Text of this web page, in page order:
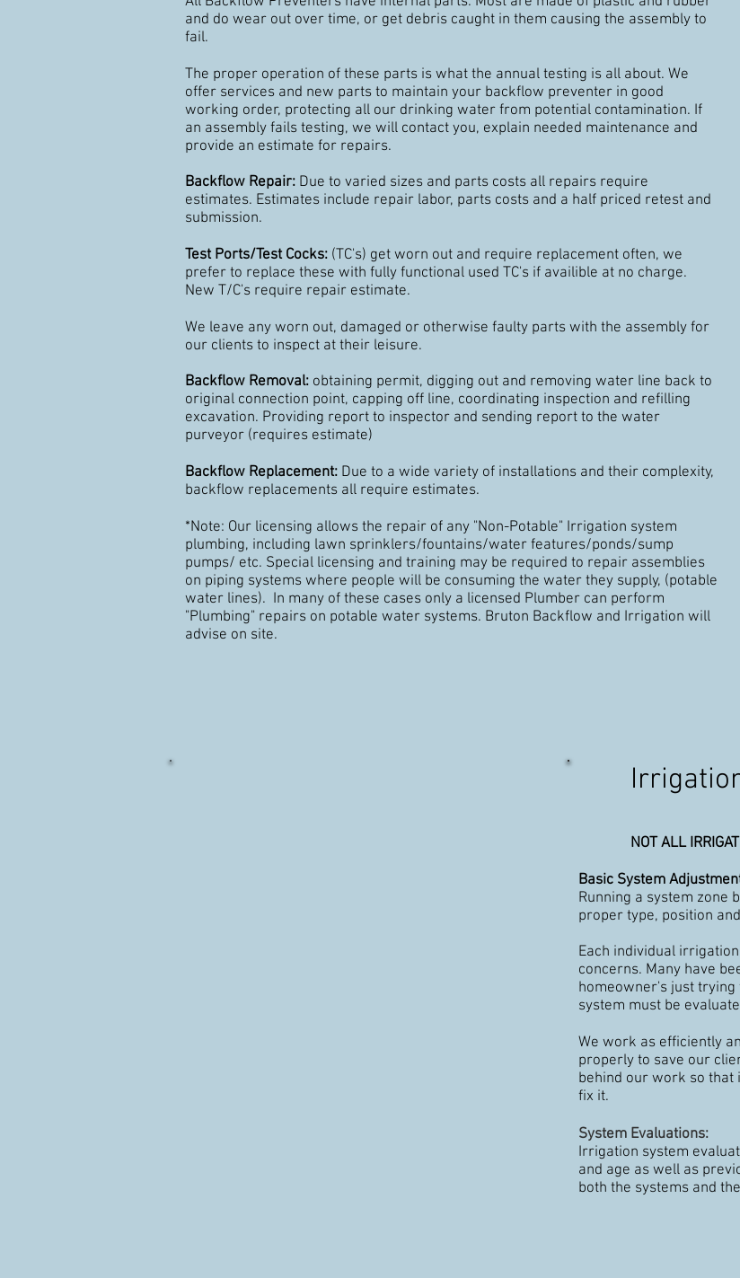
and do wear out over time, or get debris caught in them causing the assembly to
fail.
The proper operation of these parts is what the annual testing is all about. We
offer services and new parts to maintain your backflow preventer in good
working order, protecting all our drinking water from potential contamination. If
an assembly fails testing, we will contact you, explain needed maintenance and
provide an estimate for repairs.
Backflow Repair: Due to varied sizes and parts costs all repairs require
estimates. Estimates include repair labor, parts costs and a half priced retest and
submission.
Test Ports/Test Cocks: (TC's) get worn out and require replacement often, we
prefer to replace these with fully functional used TC's if availible at no charge.
New T/C's require repair estimate.
We leave any worn out, damaged or otherwise faulty parts with the assembly for
our clients to inspect at their leisure.
Backflow Removal: obtaining permit, digging out and removing water line back to
original connection point, capping off line, coordinating inspection and refilling
excavation. Providing report to inspector and sending report to the water
purveyor (requires estimate)
Backflow Replacement: Due to a wide variety of installations and their complexity,
backflow replacements all require estimates.
*Note: Our licensing allows the repair of any "Non-Potable" Irrigation system
plumbing, including lawn sprinklers/fountains/water features/ponds/sump
pumps/ etc. Special licensing and training may be required to repair assemblies
on piping systems where people will be consuming the water they supply, (potable
water lines). In many of these cases only a licensed Plumber can perform
"Plumbing" repairs on potable water systems. Bruton Backflow and Irrigation will
advise on site.
NOT ALL
Basic System
Running a system zone
proper type, position
Each individual
concerns. Many have
homeowner's just trying
system must be
We work as efficiently
properly to save our
behind our work so
fix it.
System Evaluations:
Irrigation system
and age as well as
both the systems and